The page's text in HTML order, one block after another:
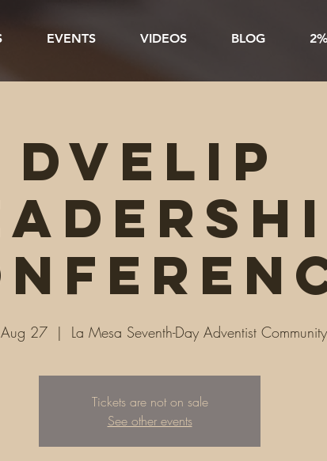
EVENTS VIDEOS BLOG
DVELiP
27
  |
La Mesa Seventh-Day Adventist Community
Tickets are not on sale
See other events